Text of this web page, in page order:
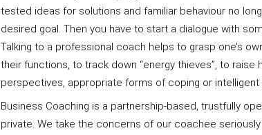
tested ideas for solutions and familiar behaviour no
desired goal. Then you have to start a dialogue with
Talking to a professional coach helps to grasp one’s
their functions, to track down “energy thieves”, to
perspectives, appropriate forms of coping or
Business Coaching is a partnership-based, trustfully
private. We take the concerns of our coachee